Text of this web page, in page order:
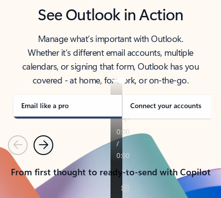
See Outlook in Action
Manage what’s important with Outlook.
Whether it’s different email accounts, multiple
calendars, or signing that form, Outlook has you
covered - at home, for work, or on-the-go.
Email like a pro Connect your accounts
PreviousNext
From first thought to ready-to-send with Copilot